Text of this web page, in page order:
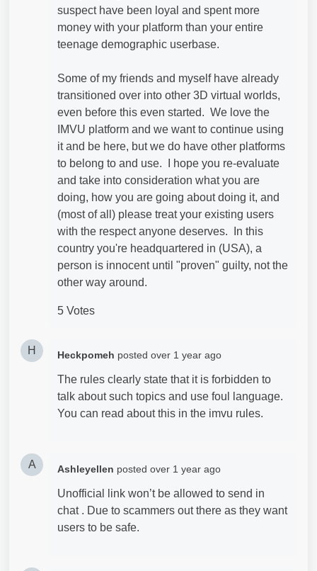
suspect have been loyal and spent more
money with your platform than your entire
teenage demographic userbase.
Some of my friends and myself have already
transitioned over into other 3D virtual worlds,
even before this even started. We love the
IMVU platform and we want to continue using
it and be here, but we do have other platforms
to belong to and use. I hope you re-evaluate
and take into consideration what you are
doing, how you are going about doing it, and
(most of all) please treat your existing users
with the respect anyone deserves. In this
country you're headquartered in (USA), a
person is innocent until "proven" guilty, not the
other way around.
5 Votes
H Heckpomeh posted over 1 year ago
The rules clearly state that it is forbidden to
talk about such topics and use foul language.
You can read about this in the imvu rules.
A Ashleyellen posted over 1 year ago
Unofficial link won’t be allowed to send in
chat . Due to scammers out there as they want
users to be safe.